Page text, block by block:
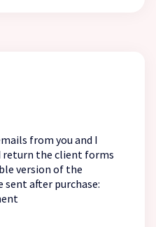
from you and I
return the client forms
version of the
after purchase: